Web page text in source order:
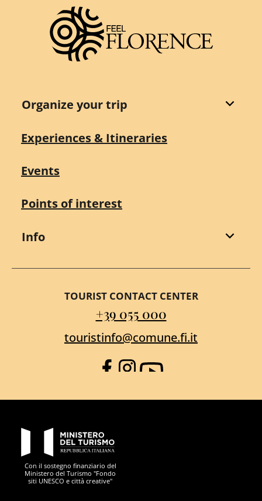
Organize your trip
Experiences & Itineraries
Events
Points of interest
Info
TOURIST CONTACT CENTER
+39 055 000
touristinfo@comune.fi.it
Facebook
Instagram
YouTube
Con il sostegno finanziario del
Ministero del Turismo "Fondo
siti UNESCO e città creative"